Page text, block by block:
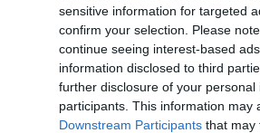
sensitive information for targeted
confirm your selection. Please
continue seeing interest-based
information disclosed to third
further disclosure of your personal
participants. This information may
Downstream Participants that may